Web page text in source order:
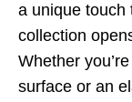
a unique touch
collection
Whether
surface or an